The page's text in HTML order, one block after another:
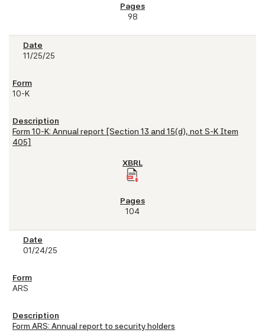
98
11/25/25
10-K
Form 10-K: Annual report [Section 13 and 15(d), not S-K Item
405]
104
01/24/25
ARS
Form ARS: Annual report to security holders